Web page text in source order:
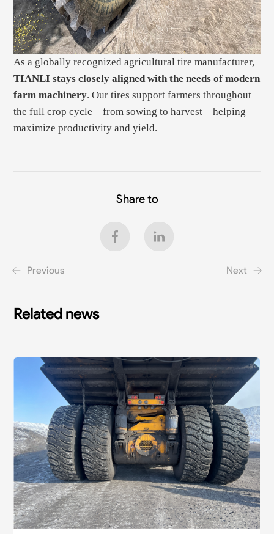
As a globally recognized agricultural tire manufacturer,
TIANLI stays closely aligned with the needs of modern
farm machinery. Our tires support farmers throughout
the full crop cycle—from sowing to harvest—helping
maximize productivity and yield.
Share to
Previous Next
Related news